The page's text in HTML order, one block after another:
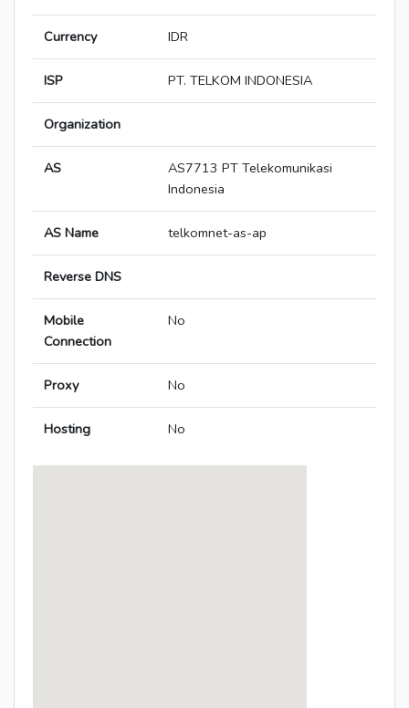
Currency IDR
ISP PT. TELKOM INDONESIA
Organization
AS
AS7713 PT Telekomunikasi
Indonesia
AS Name telkomnet-as-ap
Reverse DNS
Mobile
Connection
No
Proxy No
Hosting No